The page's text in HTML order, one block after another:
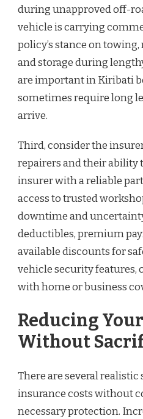
during unapproved off-
vehicle is carrying
policy’s stance on
and storage during
are important in Kiribati
sometimes require long
arrive.
Third, consider the
repairers and their ability
insurer with a reliable
access to trusted
downtime and
deductibles, premium
available discounts for
vehicle security
with home or business
Reducing
Without
There are several
insurance costs without
necessary protection.